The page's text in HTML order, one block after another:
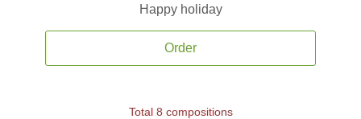
Happy holiday
Order
Total 8 compositions